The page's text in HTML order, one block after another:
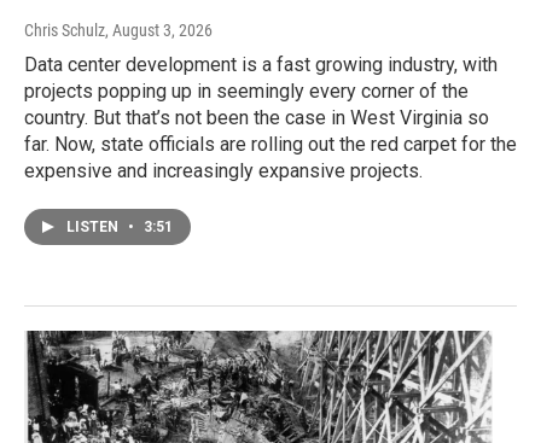
Chris Schulz, August 3, 2026
Data center development is a fast growing industry, with
projects popping up in seemingly every corner of the
country. But that’s not been the case in West Virginia so
far. Now, state officials are rolling out the red carpet for the
expensive and increasingly expansive projects.
LISTEN • 3:51